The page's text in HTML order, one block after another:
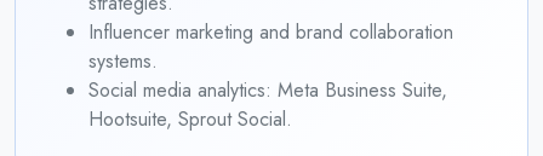
Influencer marketing and brand collaboration
systems.
Social media analytics: Meta Business Suite,
Hootsuite, Sprout Social.